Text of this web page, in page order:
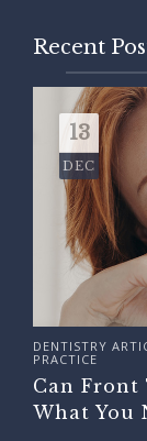
Recent
13
DEC
DENTISTRY
PRACTICE
Can Front
What You